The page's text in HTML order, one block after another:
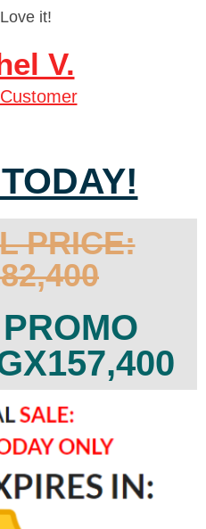
it!
V.
PRICE: